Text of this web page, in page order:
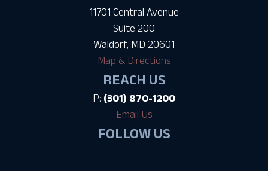
11701 Central Avenue
Suite 200
Waldorf, MD 20601
Map & Directions
REACH US
P: (301) 870-1200
Email Us
FOLLOW US